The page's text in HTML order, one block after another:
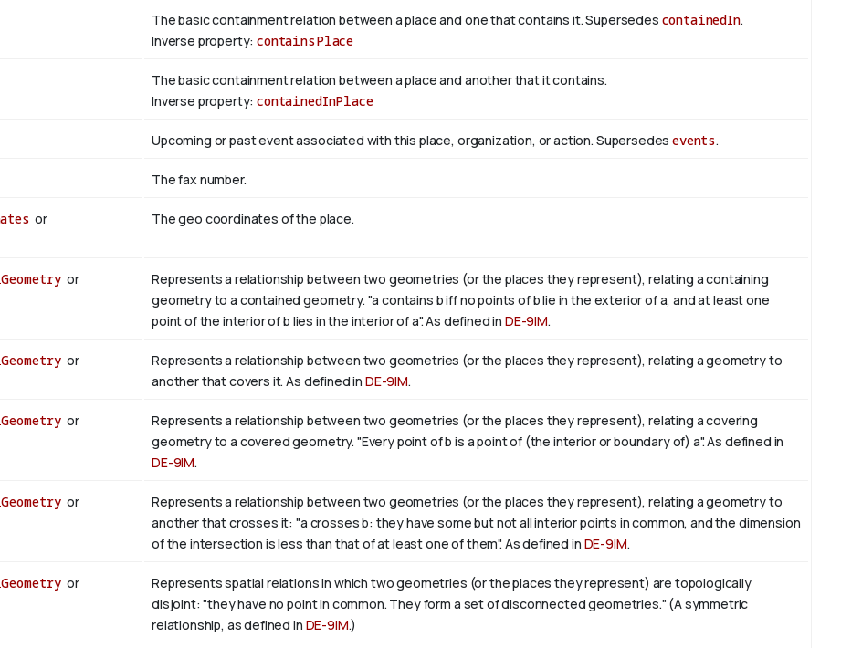
The basic containment relation between a place and one that contains it. Supersedes containedIn.
Inverse property:containsPlace
The basic containment relation between a place and another that it contains.
Inverse property:containedInPlace
Upcoming or past event associated with this place, organization, or action. Supersedesevents.
The fax number.
or
The geo coordinates of the place.
or
Represents a relationship between two geometries (or the places they represent), relating a containing
geometry to a contained geometry. "a contains b iff no points of b lie in the exterior of a, and at least one
point of the interior of b lies in the interior of a". As defined in DE-9IM.
or
Represents a relationship between two geometries (or the places they represent), relating a geometry to
another that covers it. As defined in DE-9IM.
or
Represents a relationship between two geometries (or the places they represent), relating a covering
geometry to a covered geometry. "Every point of b is a point of (the interior or boundary of) a". As defined in
DE-9IM.
or
Represents a relationship between two geometries (or the places they represent), relating a geometry to
another that crosses it: "a crosses b: they have some but not all interior points in common, and the dimension
of the intersection is less than that of at least one of them". As defined in DE-9IM.
or
Represents spatial relations in which two geometries (or the places they represent) are topologically
disjoint: "they have no point in common. They form a set of disconnected geometries." (A symmetric
relationship, as defined in DE-9IM.)